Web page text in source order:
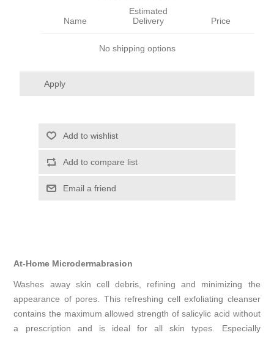
Name
Estimated
Delivery
Price
No shipping options
Apply
Add to wishlist
Add to compare list
Email a friend
At-Home Microdermabrasion
Washes away skin cell debris, refining and minimizing the
appearance of pores. This refreshing cell exfoliating cleanser
contains the maximum allowed strength of salicylic acid without
a prescription and is ideal for all skin types. Especially